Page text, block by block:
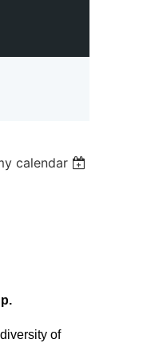
calendar
of